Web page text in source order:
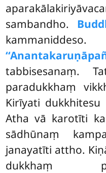
sambandho.
kammaniddeso.
tabbisesanaṃ.
paradukkhaṃ
Kirīyati
Atha vā karotīti
sādhūnaṃ
janayatīti attho.
dukkhaṃ